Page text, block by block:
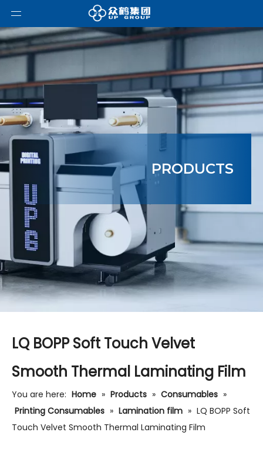
PRODUCTS
LQ BOPP Soft Touch Velvet
Smooth Thermal Laminating Film
You are here: Home » Products » Consumables »
Printing Consumables » Lamination film » LQ BOPP Soft
Touch Velvet Smooth Thermal Laminating Film